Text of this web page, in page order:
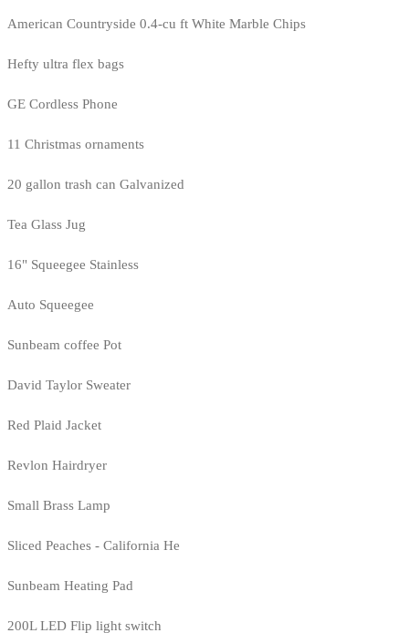
American Countryside 0.4-cu ft White Marble Chips
Hefty ultra flex bags
GE Cordless Phone
11 Christmas ornaments
20 gallon trash can Galvanized
Tea Glass Jug
16" Squeegee Stainless
Auto Squeegee
Sunbeam coffee Pot
David Taylor Sweater
Red Plaid Jacket
Revlon Hairdryer
Small Brass Lamp
Sliced Peaches - California He
Sunbeam Heating Pad
200L LED Flip light switch